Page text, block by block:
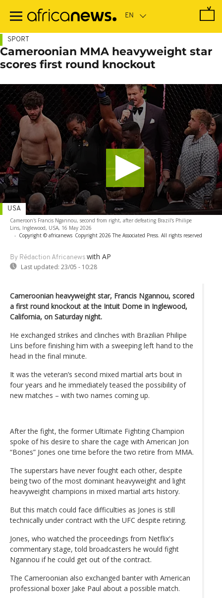
main
SPORT
Cameroonian MMA heavyweight star
scores first round knockout
Cameroon's Francis Ngannou, second from right, after defeating Brazil's Philipe
Lins, Inglewood, USA, 16 May 2026
- Copyright © africanews Copyright 2026 The Associated Press. All rights reserved
By Rédaction Africanews with AP
Last updated: 23/05 - 10:28
USA
Cameroonian heavyweight star, Francis Ngannou, scored
a first round knockout at the Intuit Dome in Inglewood,
California, on Saturday night.
He exchanged strikes and clinches with Brazilian Philipe
Lins before finishing him with a sweeping left hand to the
head in the final minute.
It was the veteran’s second mixed martial arts bout in
four years and he immediately teased the possibility of
new matches – with two names coming up.
After the fight, the former Ultimate Fighting Champion
spoke of his desire to share the cage with American Jon
“Bones” Jones one time before the two retire from MMA.
The superstars have never fought each other, despite
being two of the most dominant heavyweight and light
heavyweight champions in mixed martial arts history.
But this match could face difficulties as Jones is still
technically under contract with the UFC despite retiring.
Jones, who watched the proceedings from Netflix's
commentary stage, told broadcasters he would fight
Ngannou if he could get out of the contract.
The Cameroonian also exchanged banter with American
professional boxer Jake Paul about a possible match.